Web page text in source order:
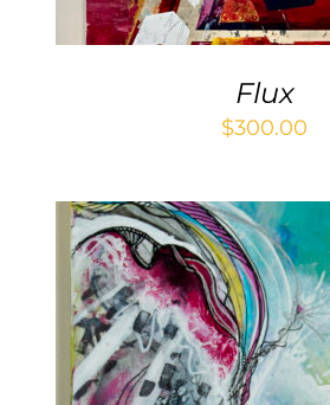
Flux
$300.00
ADD TO CART
DETAILS